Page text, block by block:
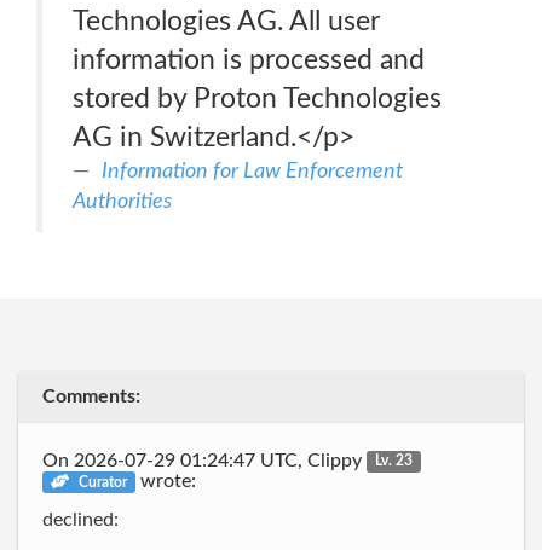
Technologies AG. All user
information is processed and
stored by Proton Technologies
AG in Switzerland.</p>
Information for Law Enforcement
Authorities
Comments:
On 2026-07-29 01:24:47 UTC, Clippy
Lv. 23
Curator
wrote:
declined: